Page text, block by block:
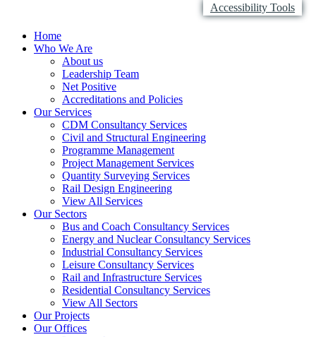
Accessibility Tools
Home
Who We Are
About us
Leadership Team
Net Positive
Accreditations and Policies
Our Services
CDM Consultancy Services
Civil and Structural Engineering
Programme Management
Project Management Services
Quantity Surveying Services
Rail Design Engineering
View All Services
Our Sectors
Bus and Coach Consultancy Services
Energy and Nuclear Consultancy Services
Industrial Consultancy Services
Leisure Consultancy Services
Rail and Infrastructure Services
Residential Consultancy Services
View All Sectors
Our Projects
Our Offices